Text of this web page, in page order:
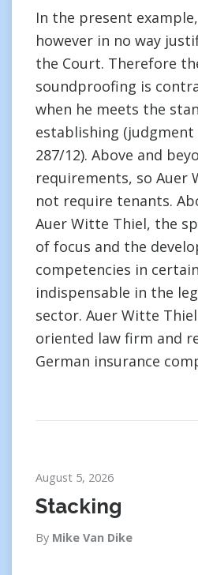
In the present
however in no way
the Court. Therefore
soundproofing is
when he meets the
establishing (judgment
287/12). Above and
requirements, so Auer
not require tenants.
Auer Witte Thiel, the
of focus and the
competencies in
indispensable in the
sector. Auer Witte
oriented law firm and
German insurance
August 5, 2026
Stacking
By Mike Van Dike